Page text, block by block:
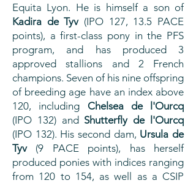
Equita Lyon. He is himself a son of
Kadira de Tyv(IPO 127, 13.5 PACE
points), a first-class pony in the PFS
program, and has produced 3
approved stallions and 2 French
champions. Seven of his nine offspring
of breeding age have an index above
120, including Chelsea de l'Ourcq
(IPO 132) and Shutterfly de l'Ourcq
(IPO 132). His second dam, Ursula de
Tyv(9 PACE points), has herself
produced ponies with indices ranging
from 120 to 154, as well as a CSIP